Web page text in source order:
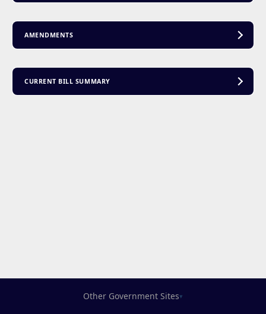
AMENDMENTS
CURRENT BILL SUMMARY
Other Government Sites▾